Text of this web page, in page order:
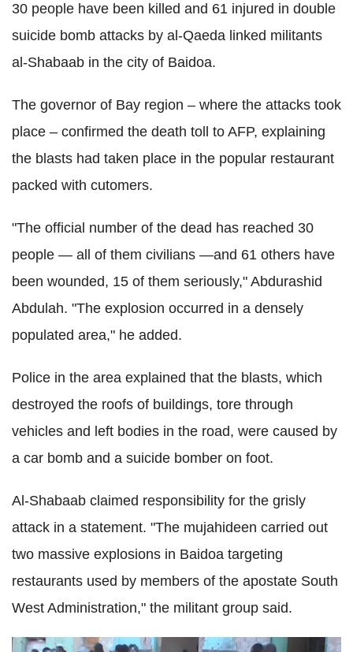
30 people have been killed and 61 injured in double
suicide bomb attacks by al-Qaeda linked militants
al-Shabaab in the city of Baidoa.
The governor of Bay region – where the attacks took
place – confirmed the death toll to AFP, explaining
the blasts had taken place in the popular restaurant
packed with cutomers.
"The official number of the dead has reached 30
people — all of them civilians —and 61 others have
been wounded, 15 of them seriously," Abdurashid
Abdulah. "The explosion occurred in a densely
populated area," he added.
Police in the area explained that the blasts, which
destroyed the roofs of buildings, tore through
vehicles and left bodies in the road, were caused by
a car bomb and a suicide bomber on foot.
Al-Shabaab claimed responsibility for the grisly
attack in a statement. "The mujahideen carried out
two massive explosions in Baidoa targeting
restaurants used by members of the apostate South
West Administration," the militant group said.